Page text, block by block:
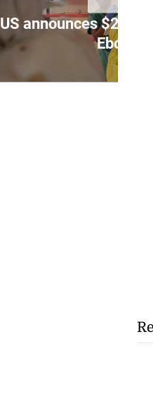
US announces $242
Ebol...